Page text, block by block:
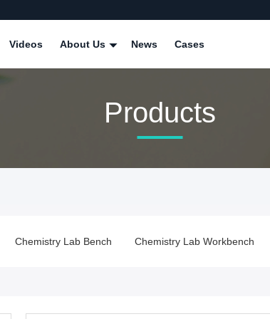
Videos About Us News Cases
Products
Chemistry Lab Workbench Stainless Steel Lab Bench